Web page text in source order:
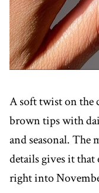
A soft twist on the
brown tips with
and seasonal. The
details gives it
right into